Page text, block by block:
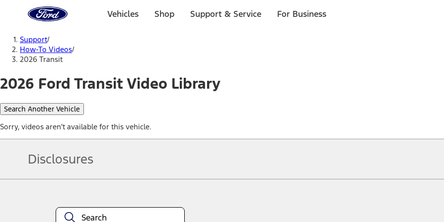
Home
Page
Vehicles Shop Support & Service For Business
Support/
How-To Videos/
2026 Transit
2026 Ford Transit Video Library
Search Another Vehicle
Sorry, videos aren't available for this vehicle.
Disclosures
equipment at any time without incurring obligations. Your Ford dealer is the best source of the most up-to-date information on Ford vehicles.